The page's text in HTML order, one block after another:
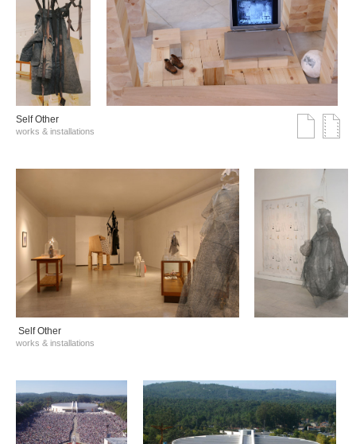
Self Other
works & installations
Self Other
works & installations